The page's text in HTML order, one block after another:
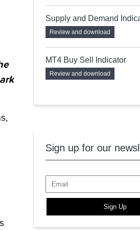
Supply and Demand
Review and download
MT4 Buy Sell Indicator
Review and download
Sign up for our
Sign Up